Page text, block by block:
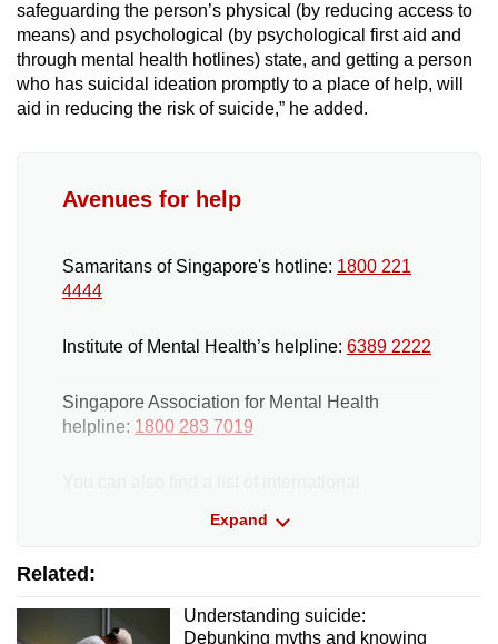
safeguarding the person’s physical (by reducing access to
means) and psychological (by psychological first aid and
through mental health hotlines) state, and getting a person
who has suicidal ideation promptly to a place of help, will
aid in reducing the risk of suicide,” he added.
Avenues for help
Samaritans of Singapore's hotline: 1800 221
4444
Institute of Mental Health’s helpline: 6389 2222
Singapore Association for Mental Health
helpline: 1800 283 7019
immediate risk, call 24-hour emergency
Expand
Related:
Understanding suicide:
Debunking myths and knowing